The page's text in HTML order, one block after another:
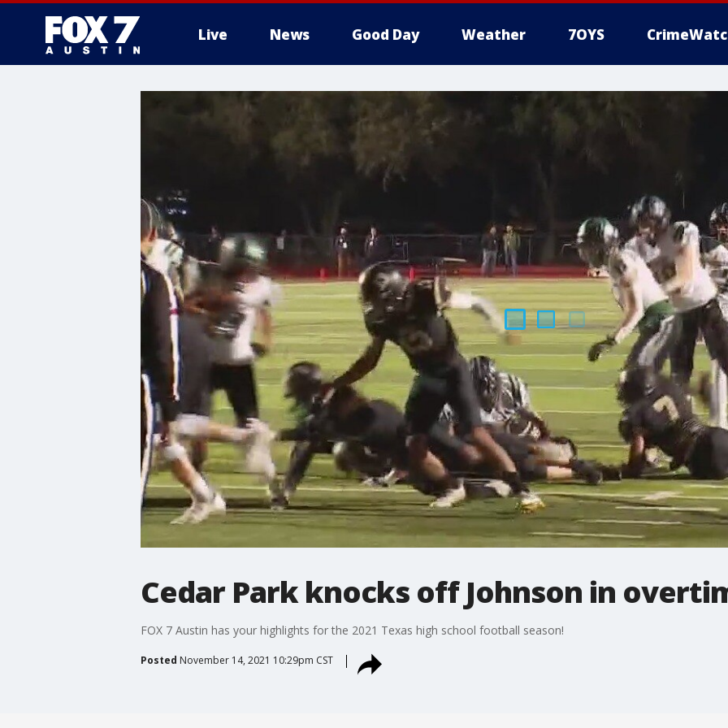
Live News Good Day Weather 7OYS
Cedar Park knocks off Johnson in
FOX 7 Austin has your highlights for the 2021 Texas high school football season!
Posted November 14, 2021 10:29pm CST